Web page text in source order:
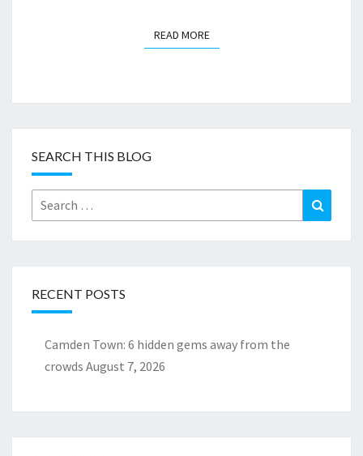
READ MOREREAD MORE
SEARCH THIS BLOG
Search
for:
RECENT POSTS
Camden Town: 6 hidden gems away from the
crowds August 7, 2026